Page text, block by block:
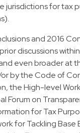
jurisdictions for tax
and 2016
discussions
even broader at
by the Code of
the High-level
Forum on
for Tax
for Tackling Base